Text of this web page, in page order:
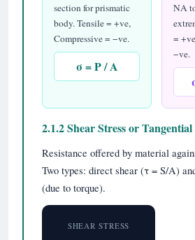
section for prismatic
body. Tensile = +ve,
Compressive = −ve.
σ = P / A
NA
=
−ve.
2.1.2 Shear Stress or Tangential
Resistance offered by material
Two types: direct shear (τ = S/A)
(due to torque).
SHEAR STRESS